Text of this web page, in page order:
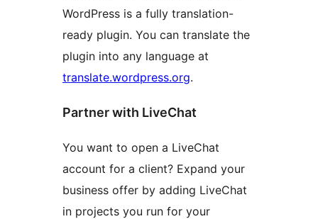
WordPress is a fully translation-
ready plugin. You can translate the
plugin into any language at
translate.wordpress.org.
Partner with LiveChat
You want to open a LiveChat
account for a client? Expand your
business offer by adding LiveChat
in projects you run for your